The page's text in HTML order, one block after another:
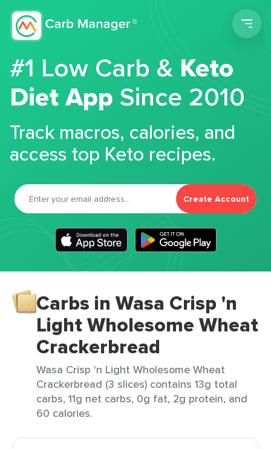
#1 Low Carb &Keto
Diet App Since 2010
Track macros, calories, and
access top Keto recipes.
Create Account
Carbs in Wasa Crisp 'n
Light Wholesome Wheat
Crackerbread
Wasa Crisp 'n Light Wholesome Wheat
Crackerbread (3 slices) contains 13g total
carbs, 11g net carbs, 0g fat, 2g protein, and
60 calories.